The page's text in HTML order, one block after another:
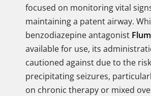
focused on monitoring vital
maintaining a patent airway.
benzodiazepine antagonist
available for use, its
cautioned against due to the
precipitating seizures,
on chronic therapy or mixed